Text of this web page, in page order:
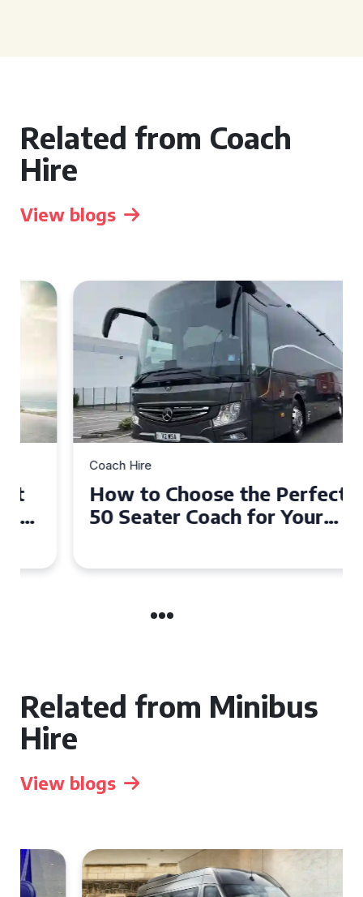
Related from Coach
Hire
View blogs
Coach Hire
How to Choose the Perfect
50 Seater Coach for Your
Related from Minibus
Hire
View blogs